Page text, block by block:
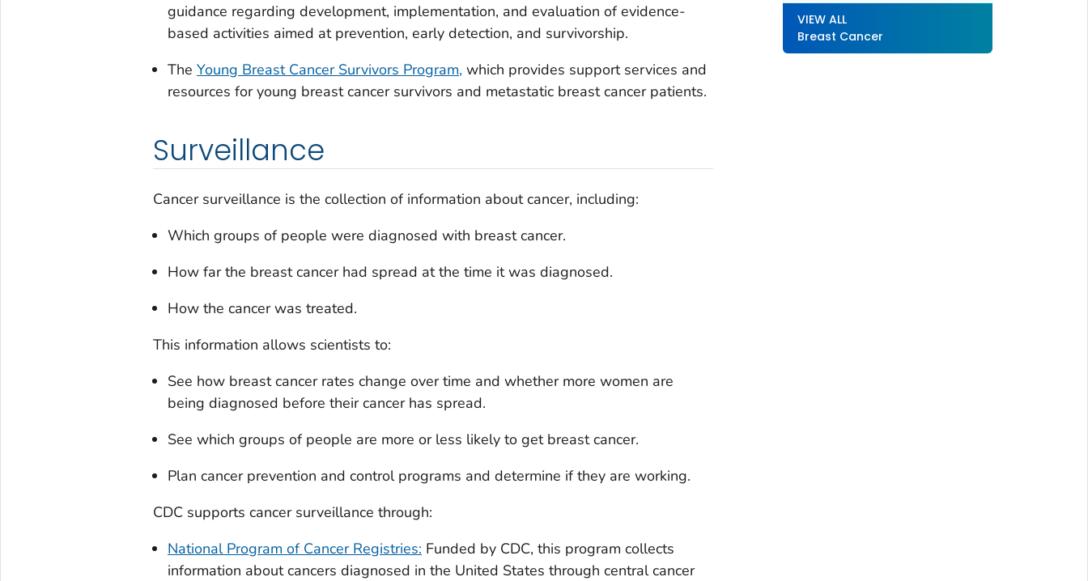
guidance regarding development, implementation, and evaluation of evidence-
based activities aimed at prevention, early detection, and survivorship.
The Young Breast Cancer Survivors Program, which provides support services and
resources for young breast cancer survivors and metastatic breast cancer patients.
Surveillance
Cancer surveillance is the collection of information about cancer, including:
Which groups of people were diagnosed with breast cancer.
How far the breast cancer had spread at the time it was diagnosed.
How the cancer was treated.
This information allows scientists to:
See how breast cancer rates change over time and whether more women are
being diagnosed before their cancer has spread.
See which groups of people are more or less likely to get breast cancer.
Plan cancer prevention and control programs and determine if they are working.
CDC supports cancer surveillance through:
National Program of Cancer Registries: Funded by CDC, this program collects
information about cancers diagnosed in the United States through central cancer
VIEW ALL
Breast Cancer